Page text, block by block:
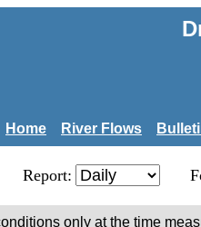
Home River Flows
Report:
only at the time